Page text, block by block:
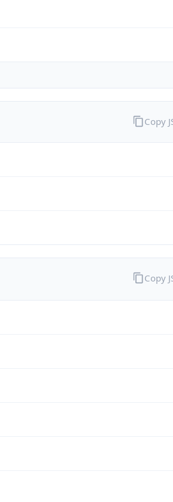
Copy
Copy